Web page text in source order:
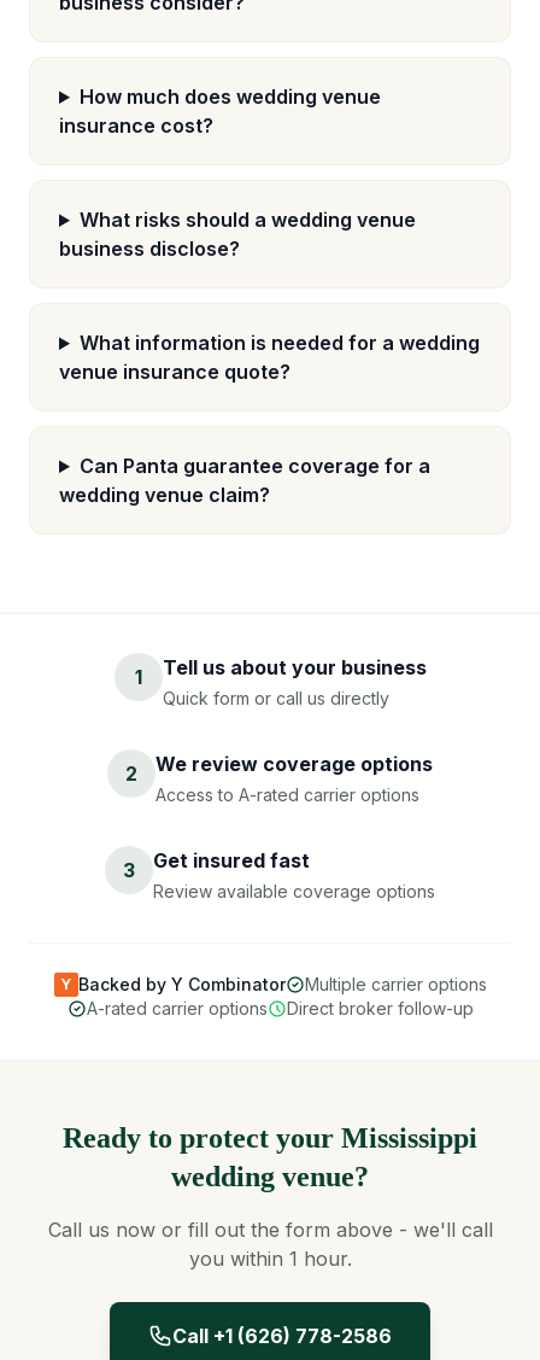
How much does wedding venue
insurance cost?
What risks should a wedding venue
business disclose?
What information is needed for a wedding
venue insurance quote?
Can Panta guarantee coverage for a
wedding venue claim?
1 Tell us about your business
Quick form or call us directly
2 We review coverage options
Access to A-rated carrier options
3 Get insured fast
Review available coverage options
Y Backed by Y Combinator
Multiple carrier options
A-rated carrier options
Direct broker follow-up
Ready to protect your Mississippi
wedding venue?
Call us now or fill out the form above - we'll call
you within 1 hour.
Call +1 (626) 778-2586